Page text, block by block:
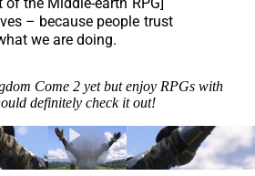
– because people trust
we are doing.
Come 2 yet but enjoy RPGs with
definitely check it out!